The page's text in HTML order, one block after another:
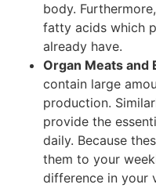
body.
fatty acids which
already have.
Organ Meats and
contain large
production.
provide the
daily. Because
them to your
difference in your